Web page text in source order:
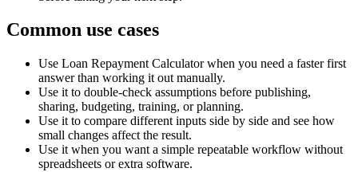
Common use cases
Use Loan Repayment Calculator when you need a faster first
answer than working it out manually.
Use it to double-check assumptions before publishing,
sharing, budgeting, training, or planning.
Use it to compare different inputs side by side and see how
small changes affect the result.
Use it when you want a simple repeatable workflow without
spreadsheets or extra software.